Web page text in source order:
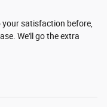
satisfaction before,
We'll go the extra